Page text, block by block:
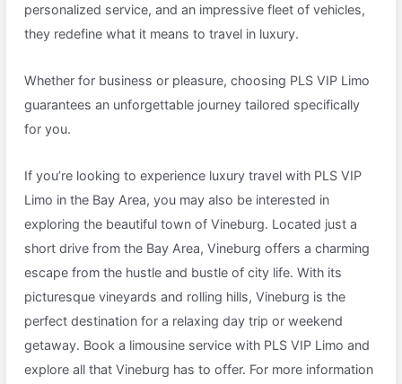
personalized service, and an impressive fleet of vehicles,
they redefine what it means to travel in luxury.
Whether for business or pleasure, choosing PLS VIP Limo
guarantees an unforgettable journey tailored specifically
for you.
If you’re looking to experience luxury travel with PLS VIP
Limo in the Bay Area, you may also be interested in
exploring the beautiful town of Vineburg. Located just a
short drive from the Bay Area, Vineburg offers a charming
escape from the hustle and bustle of city life. With its
picturesque vineyards and rolling hills, Vineburg is the
perfect destination for a relaxing day trip or weekend
getaway. Book a limousine service with PLS VIP Limo and
explore all that Vineburg has to offer. For more information